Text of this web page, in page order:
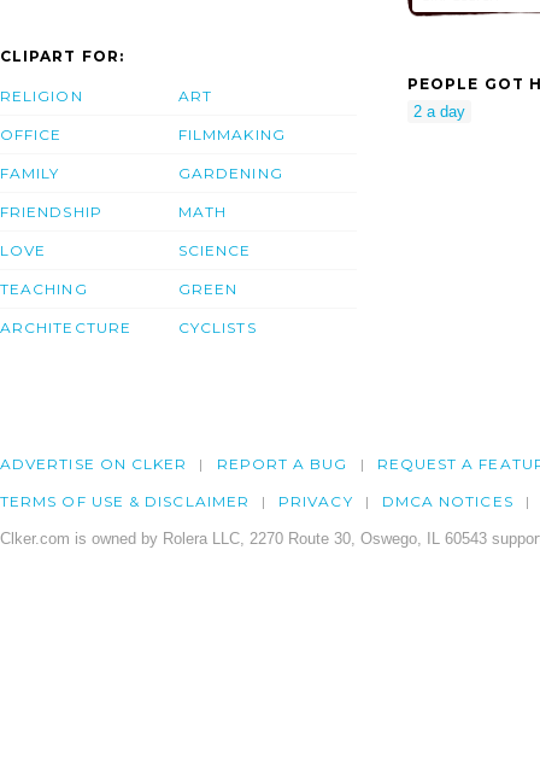
CLIPART FOR:
RELIGION
OFFICE
FAMILY
FRIENDSHIP
LOVE
TEACHING
ARCHITECTURE
ART
FILMMAKING
GARDENING
MATH
SCIENCE
GREEN
CYCLISTS
PEOPLE GOT
2 a day
ADVERTISE ON CLKER REPORT A BUG REQUEST A
TERMS OF USE & DISCLAIMER PRIVACY DMCA NOTICES
Clker.com is owned by Rolera LLC, 2270 Route 30, Oswego, IL 60543